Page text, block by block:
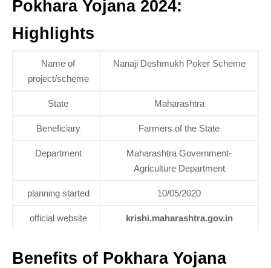
Pokhara Yojana 2024:
Highlights
Name of
project/scheme
Nanaji Deshmukh Poker Scheme
State Maharashtra
Beneficiary Farmers of the State
Department
Maharashtra Government-
Agriculture Department
planning started 10/05/2020
official website krishi.maharashtra.gov.in
Benefits of Pokhara Yojana